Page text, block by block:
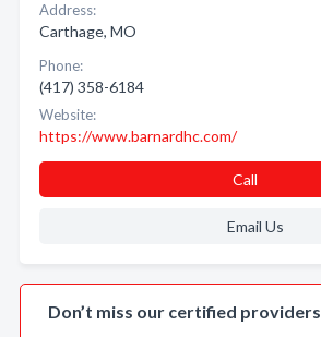
Address:
Carthage, MO
Phone:
(417) 358-6184
Website:
https://www.barnardhc.com/
Call
Email Us
Don’t miss our certified providers